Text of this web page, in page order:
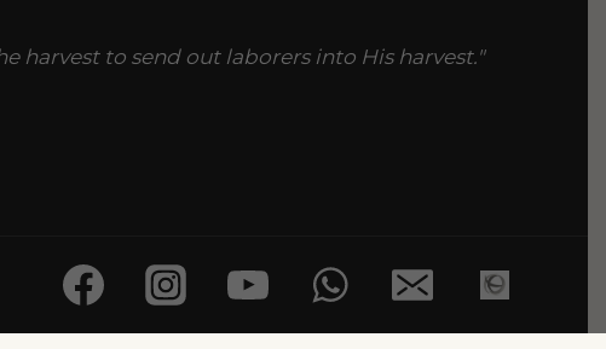
harvest to send out laborers into His harvest."